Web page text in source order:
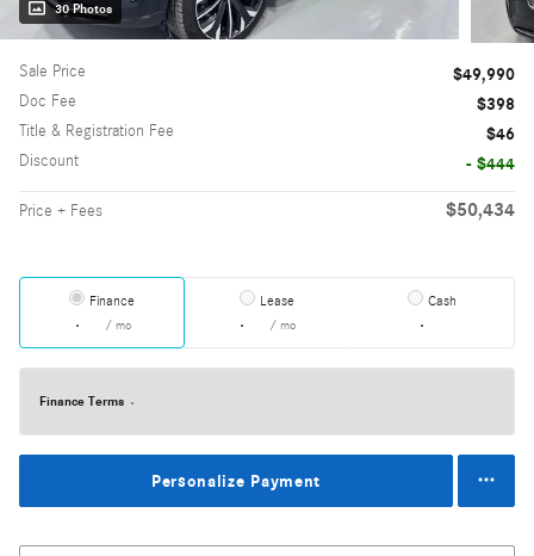
30 Photos
Sale Price $49,990
Doc Fee $398
Title & Registration Fee $46
Discount - $444
Price + Fees $50,434
Finance
/ mo
Lease
/ mo
Cash
Finance Terms
Personalize Payment